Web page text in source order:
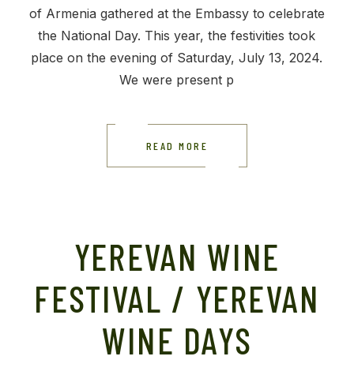
of Armenia gathered at the Embassy to celebrate
the National Day. This year, the festivities took
place on the evening of Saturday, July 13, 2024.
We were present p
READ MORE
YEREVAN WINE
FESTIVAL / YEREVAN
WINE DAYS